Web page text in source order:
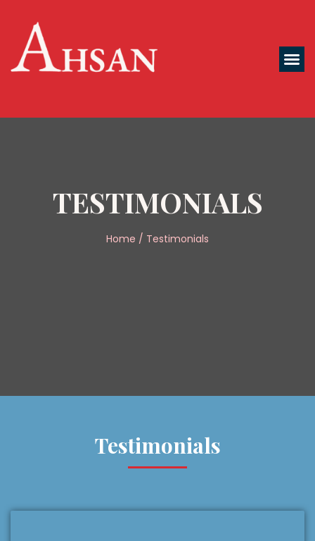
TESTIMONIALS
Home / Testimonials
Testimonials